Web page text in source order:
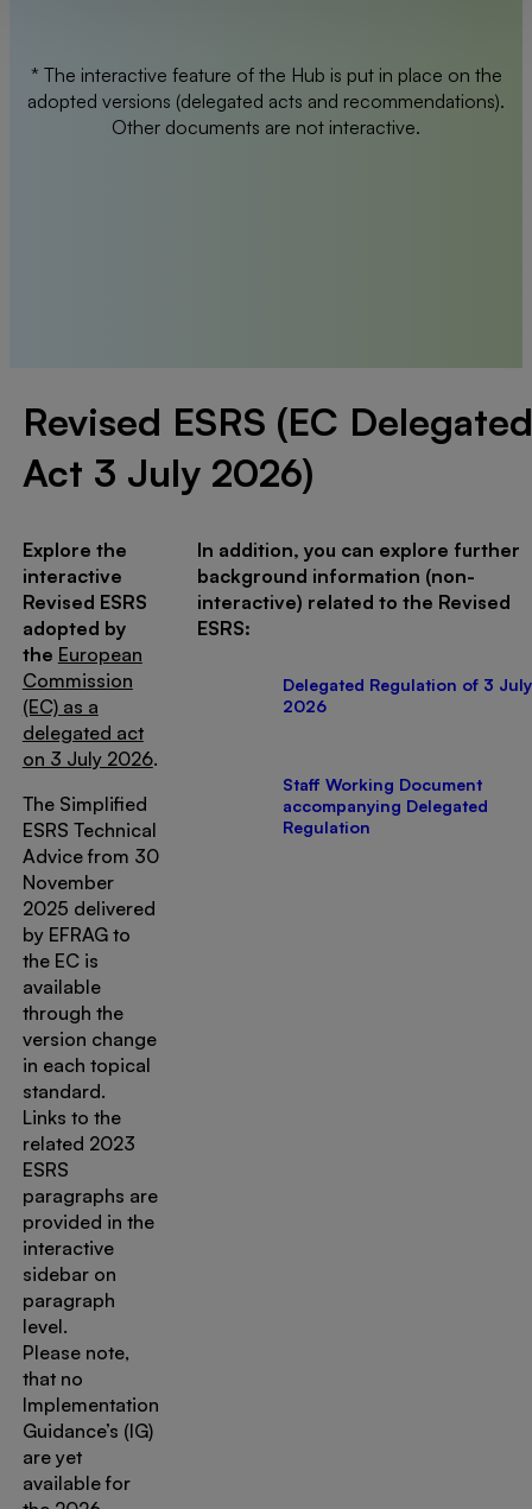
* The interactive feature of the Hub is put in place on the
adopted versions (delegated acts and recommendations).
Other documents are not interactive.
Revised ESRS (EC Delegated
Act 3 July 2026)
Explore the
interactive
Revised ESRS
adopted by
the European
Commission
(EC) as a
delegated act
on 3 July 2026.
The Simplified
ESRS Technical
Advice from 30
November
2025 delivered
by EFRAG to
the EC is
available
through the
version change
in each topical
standard.
Links to the
related 2023
ESRS
paragraphs are
provided in the
interactive
sidebar on
paragraph
level.
Please note,
that no
Implementation
Guidance’s (IG)
are yet
available for
In addition, you can explore further
background information (non-
interactive) related to the Revised
ESRS:
Delegated Regulation of 3 July
2026
Staff Working Document
accompanying Delegated
Regulation